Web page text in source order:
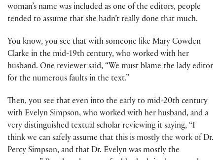
woman’s name was included as one of the editors, people
tended to assume that she hadn’t really done that much.
You know, you see that with someone like Mary Cowden
Clarke in the mid-19th century, who worked with her
husband. One reviewer said, “We must blame the lady editor
for the numerous faults in the text.”
Then, you see that even into the early to mid-20th century
with Evelyn Simpson, who worked with her husband, and a
very distinguished textual scholar reviewing it saying, “I
think we can safely assume that this is mostly the work of Dr.
Percy Simpson, and that Dr. Evelyn was mostly the